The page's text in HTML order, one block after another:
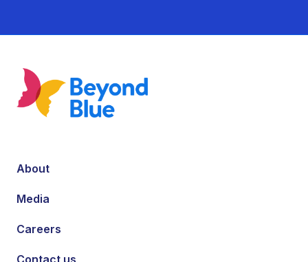
About
Media
Careers
Contact us